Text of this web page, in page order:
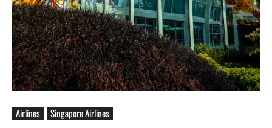
Airlines Singapore Airlines